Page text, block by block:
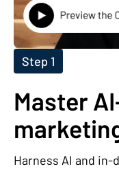
Step 1
Master
Harness AI and